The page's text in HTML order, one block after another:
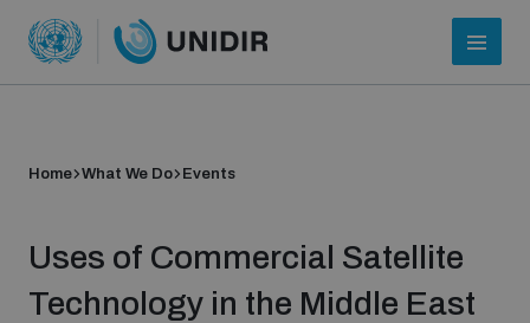
Home What We Do Events
Uses of Commercial Satellite
Technology in the Middle East